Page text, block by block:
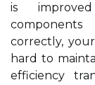
is
correctly,
hard to
efficiency